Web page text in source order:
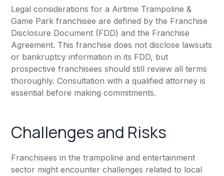
Legal considerations for a Airtime Trampoline &
Game Park franchisee are defined by the Franchise
Disclosure Document (FDD) and the Franchise
Agreement. This franchise does not disclose lawsuits
or bankruptcy information in its FDD, but
prospective franchisees should still review all terms
thoroughly. Consultation with a qualified attorney is
essential before making commitments.
Challenges and Risks
Franchisees in the trampoline and entertainment
sector might encounter challenges related to local